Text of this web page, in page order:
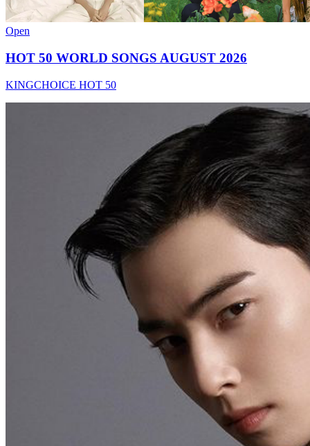
Open
HOT 50 WORLD SONGS AUGUST 2026
KINGCHOICE HOT 50